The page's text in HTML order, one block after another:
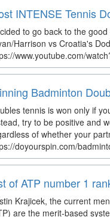
INTENSE Tennis
to go back to the
Harrison vs Croatia's
www.youtube.com/
Badminton
tennis is won only if
try to be positive and
of whether your
doyourspin.com/
of ATP number 1
Krajicek, the current
are the merit-based